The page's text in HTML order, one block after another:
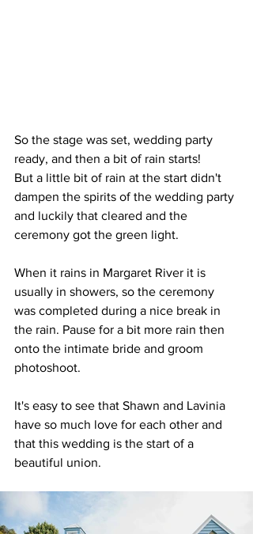
So the stage was set, wedding party
ready, and then a bit of rain starts!
But a little bit of rain at the start didn't
dampen the spirits of the wedding party
and luckily that cleared and the
ceremony got the green light.
When it rains in Margaret River it is
usually in showers, so the ceremony
was completed during a nice break in
the rain. Pause for a bit more rain then
onto the intimate bride and groom
photoshoot.
It's easy to see that Shawn and Lavinia
have so much love for each other and
that this wedding is the start of a
beautiful union.